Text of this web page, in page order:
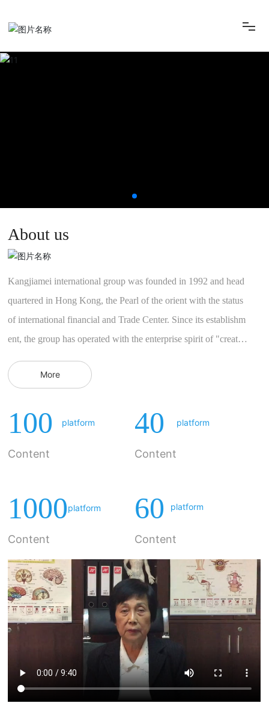
About us
Kangjiamei international group was founded in 1992 and head
quartered in Hong Kong, the Pearl of the orient with the status
of international financial and Trade Center. Since its establishm
ent, the group has operated with the enterprise spirit of "creatin
and the concept of pragmatism and steadiness. For many years,
y food as the main development market. In 2005, the group intr
oduced the world medical innovation technology "Aili sound b
ody therapeutic device" into the market, obtained a number...
More
100 platform
Content
40 platform
Content
1000platform
Content
60 platform
Content